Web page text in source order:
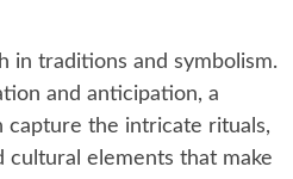
in traditions and symbolism.
and anticipation, a
capture the intricate rituals,
cultural elements that make